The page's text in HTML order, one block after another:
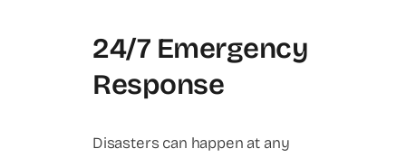
24/7 Emergency
Response
Disasters can happen at any